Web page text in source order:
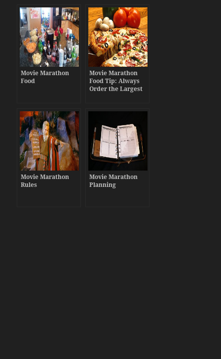
Movie Marathon
Food
Movie Marathon
Food Tip: Always
Order the Largest
Movie Marathon
Rules
Movie Marathon
Planning